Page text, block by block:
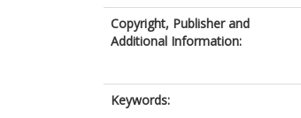
Copyright, Publisher and
Additional Information:
Keywords: